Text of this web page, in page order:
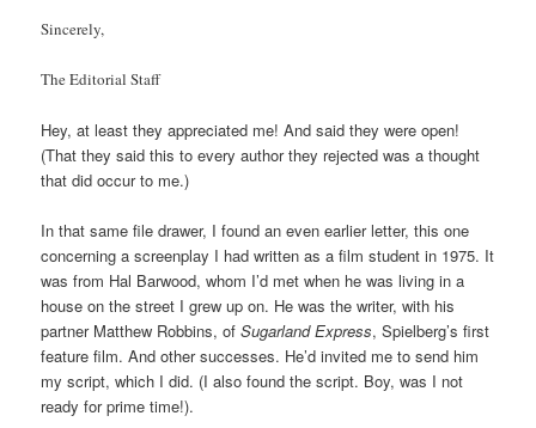
Sincerely,
The Editorial Staff
Hey, at least they appreciated me! And said they were open!
(That they said this to every author they rejected was a thought
that did occur to me.)
In that same file drawer, I found an even earlier letter, this one
concerning a screenplay I had written as a film student in 1975. It
was from Hal Barwood, whom I’d met when he was living in a
house on the street I grew up on. He was the writer, with his
partner Matthew Robbins, ofSugarland Express, Spielberg’s first
feature film. And other successes. He’d invited me to send him
my script, which I did. (I also found the script. Boy, was I not
ready for prime time!).